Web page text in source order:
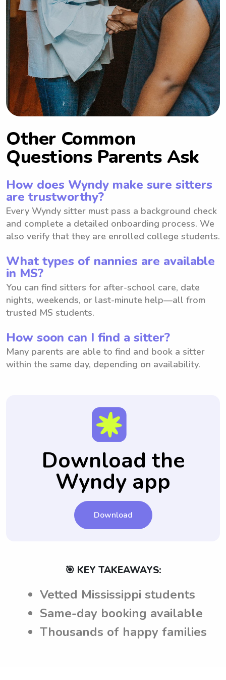
Other Common
Questions Parents Ask
How does Wyndy make sure sitters
are trustworthy?
Every Wyndy sitter must pass a background check
and complete a detailed onboarding process. We
also verify that they are enrolled college students.
What types of nannies are available
in MS?
You can find sitters for after-school care, date
nights, weekends, or last-minute help—all from
trusted MS students.
How soon can I find a sitter?
Many parents are able to find and book a sitter
within the same day, depending on availability.
Download the
Wyndy app
Download
🎯 KEY TAKEAWAYS:
Vetted Mississippi students
Same-day booking available
Thousands of happy families